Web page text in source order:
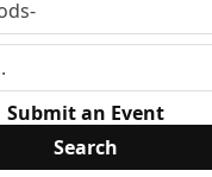
Submit an Event